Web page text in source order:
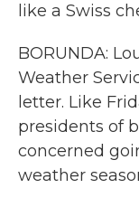
like a Swiss
BORUNDA:
Weather
letter. Like
presidents of
concerned
weather